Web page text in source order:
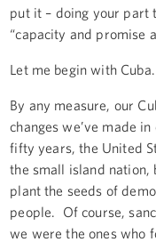
put it – doing your part
“capacity and promise
Let me begin with Cuba.
By any measure, our
changes we’ve made
fifty years, the United
the small island nation,
plant the seeds of
people. Of course,
we were the ones who